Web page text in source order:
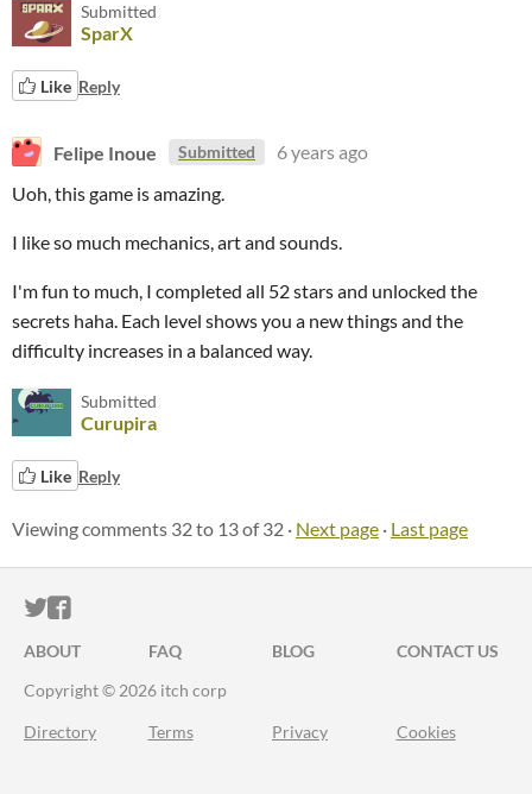
Submitted
SparX
Like Reply
Felipe Inoue Submitted
6 years ago
Uoh, this game is amazing.
I like so much mechanics, art and sounds.
I'm fun to much, I completed all 52 stars and unlocked the
secrets haha. Each level shows you a new things and the
difficulty increases in a balanced way.
Submitted
Curupira
Like Reply
Viewing comments 32to 13of 32 · Next page · Last page
ITCH.IO ON TWITTER
ITCH.IO ON FACEBOOK
ABOUT FAQ BLOG
CONTACT US
Copyright © 2026 itch corp
Directory Terms Privacy Cookies